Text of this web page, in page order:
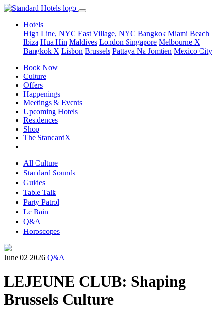
Hotels
High Line, NYC East Village, NYC Bangkok Miami Beach
Ibiza Hua Hin Maldives London Singapore Melbourne X
Bangkok X Lisbon Brussels Pattaya Na Jomtien Mexico City
Book Now
Culture
Offers
Happenings
Meetings & Events
Upcoming Hotels
Residences
Shop
The StandardX
All Culture
Standard Sounds
Guides
Table Talk
Party Patrol
Le Bain
Q&A
Horoscopes
June 02 2026 Q&A
LEJEUNE CLUB: Shaping
Brussels Culture